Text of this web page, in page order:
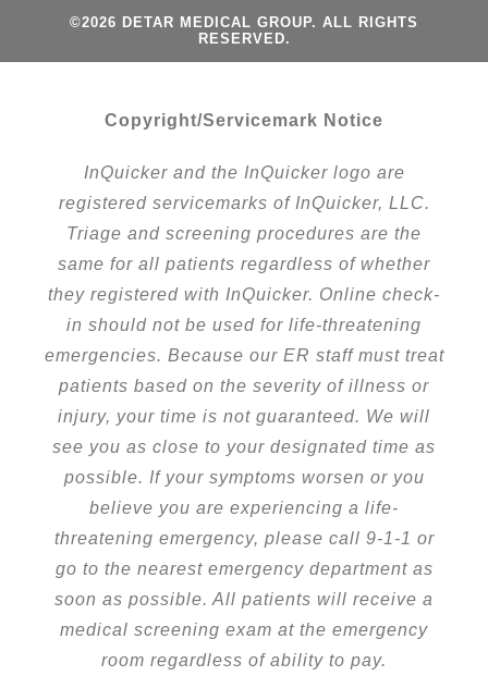
©2026 DETAR MEDICAL GROUP. ALL RIGHTS
RESERVED.
Copyright/Servicemark Notice
InQuicker and the InQuicker logo are
registered servicemarks of InQuicker, LLC.
Triage and screening procedures are the
same for all patients regardless of whether
they registered with InQuicker. Online check-
in should not be used for life-threatening
emergencies. Because our ER staff must treat
patients based on the severity of illness or
injury, your time is not guaranteed. We will
see you as close to your designated time as
possible. If your symptoms worsen or you
believe you are experiencing a life-
threatening emergency, please call 9-1-1 or
go to the nearest emergency department as
soon as possible. All patients will receive a
medical screening exam at the emergency
room regardless of ability to pay.